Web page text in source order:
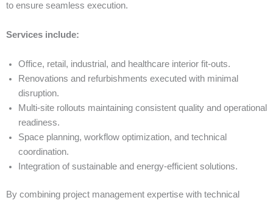
to ensure seamless execution.
Services include:
Office, retail, industrial, and healthcare interior fit-outs.
Renovations and refurbishments executed with minimal
disruption.
Multi-site rollouts maintaining consistent quality and operational
readiness.
Space planning, workflow optimization, and technical
coordination.
Integration of sustainable and energy-efficient solutions.
By combining project management expertise with technical